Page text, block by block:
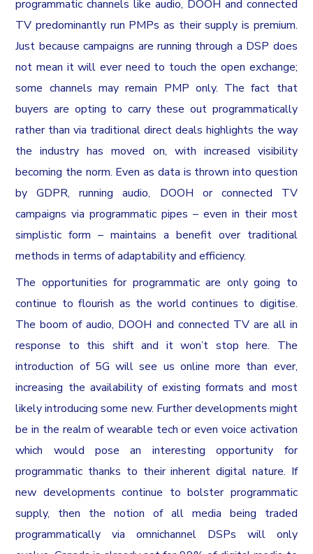
programmatic channels like audio, DOOH and connected
TV predominantly run PMPs as their supply is premium.
Just because campaigns are running through a DSP does
not mean it will ever need to touch the open exchange;
some channels may remain PMP only. The fact that
buyers are opting to carry these out programmatically
rather than via traditional direct deals highlights the way
the industry has moved on, with increased visibility
becoming the norm. Even as data is thrown into question
by GDPR, running audio, DOOH or connected TV
campaigns via programmatic pipes – even in their most
simplistic form – maintains a benefit over traditional
methods in terms of adaptability and efficiency.
The opportunities for programmatic are only going to
continue to flourish as the world continues to digitise.
The boom of audio, DOOH and connected TV are all in
response to this shift and it won’t stop here. The
introduction of 5G will see us online more than ever,
increasing the availability of existing formats and most
likely introducing some new. Further developments might
be in the realm of wearable tech or even voice activation
which would pose an interesting opportunity for
programmatic thanks to their inherent digital nature. If
new developments continue to bolster programmatic
supply, then the notion of all media being traded
programmatically via omnichannel DSPs will only